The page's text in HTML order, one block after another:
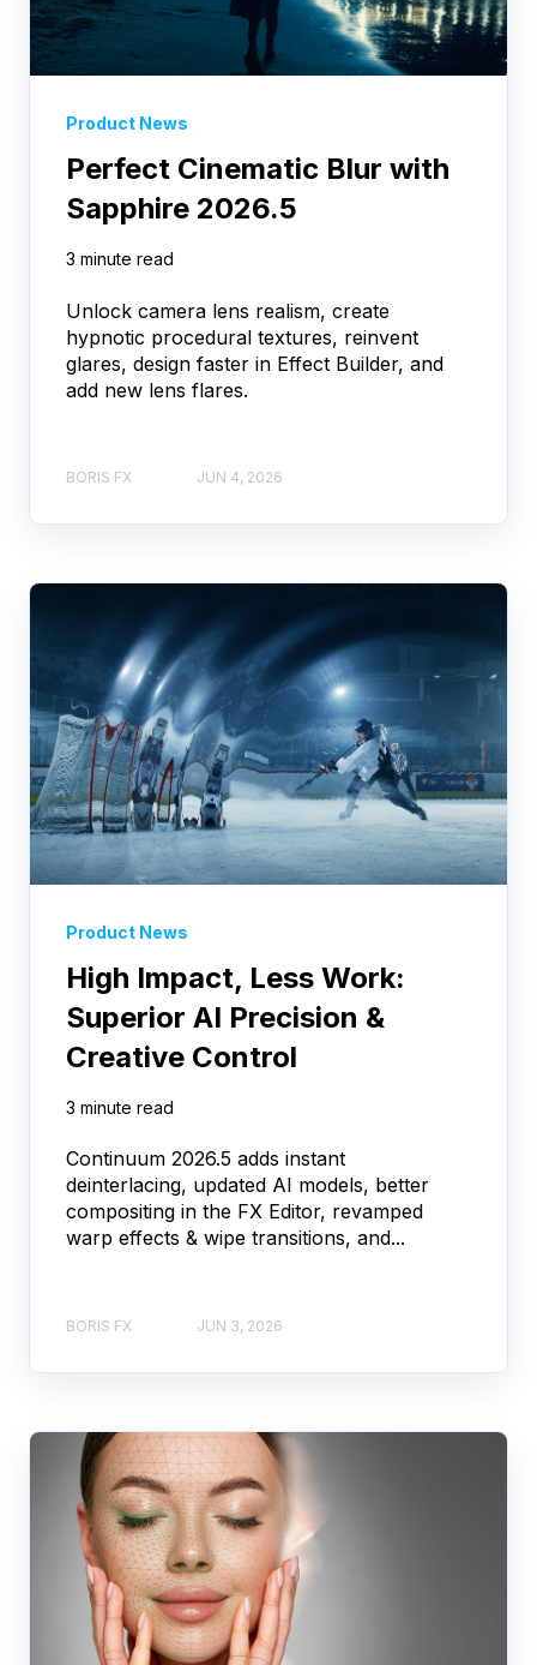
Product News
Perfect Cinematic Blur with
Sapphire 2026.5
3 minute read
Unlock camera lens realism, create
hypnotic procedural textures, reinvent
glares, design faster in Effect Builder, and
add new lens flares.
BORIS FX JUN 4, 2026
Product News
High Impact, Less Work:
Superior AI Precision &
Creative Control
3 minute read
Continuum 2026.5 adds instant
deinterlacing, updated AI models, better
compositing in the FX Editor, revamped
warp effects & wipe transitions, and...
BORIS FX JUN 3, 2026